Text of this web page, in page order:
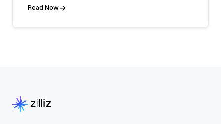
Read Now